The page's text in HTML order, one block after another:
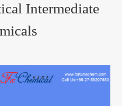
Intermediate